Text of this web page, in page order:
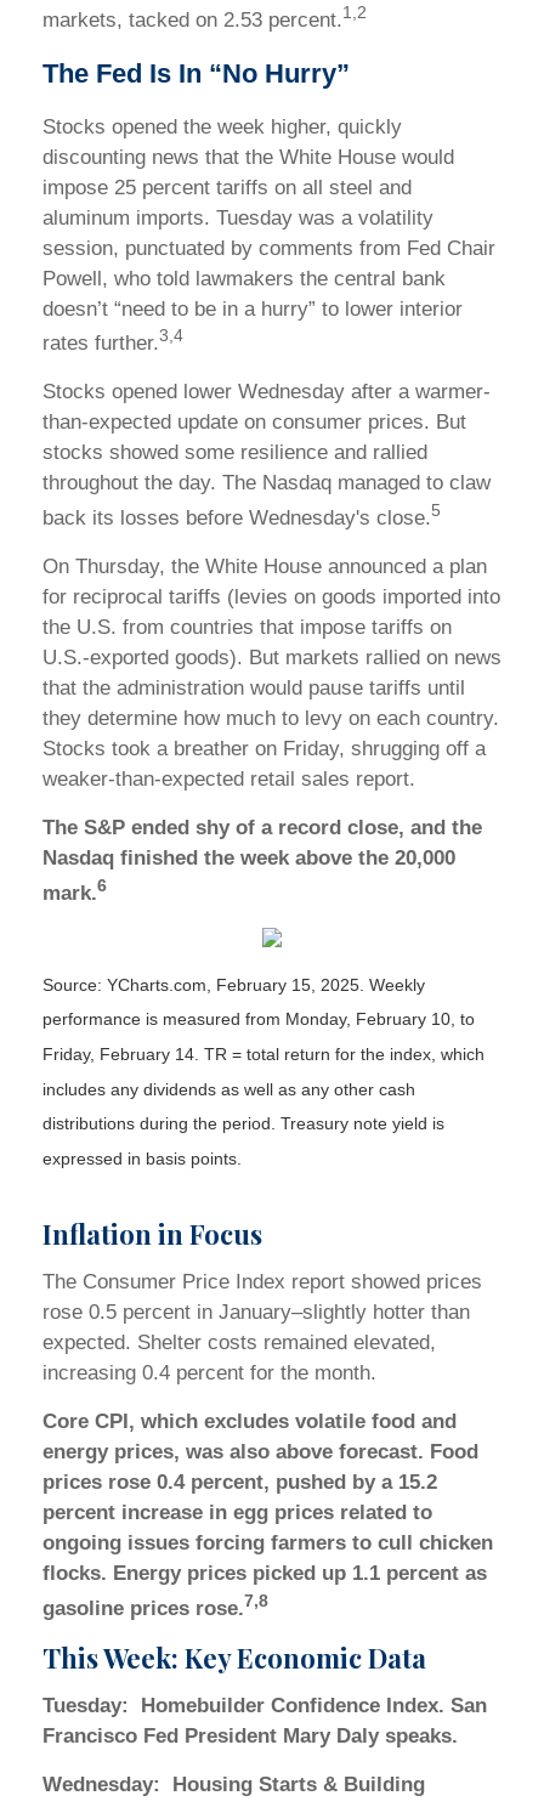
markets, tacked on 2.53 percent.1,2
The Fed Is In “No Hurry”
Stocks opened the week higher, quickly
discounting news that the White House would
impose 25 percent tariffs on all steel and
aluminum imports. Tuesday was a volatility
session, punctuated by comments from Fed Chair
Powell, who told lawmakers the central bank
doesn’t “need to be in a hurry” to lower interior
rates further.3,4
Stocks opened lower Wednesday after a warmer-
than-expected update on consumer prices. But
stocks showed some resilience and rallied
throughout the day. The Nasdaq managed to claw
back its losses before Wednesday's close.5
On Thursday, the White House announced a plan
for reciprocal tariffs (levies on goods imported into
the U.S. from countries that impose tariffs on
U.S.-exported goods). But markets rallied on news
that the administration would pause tariffs until
they determine how much to levy on each country.
Stocks took a breather on Friday, shrugging off a
weaker-than-expected retail sales report.
The S&P ended shy of a record close, and the
Nasdaq finished the week above the 20,000
mark.6
Source: YCharts.com, February 15, 2025. Weekly
performance is measured from Monday, February 10, to
Friday, February 14. TR = total return for the index, which
includes any dividends as well as any other cash
distributions during the period. Treasury note yield is
expressed in basis points.
Inflation in Focus
The Consumer Price Index report showed prices
rose 0.5 percent in January–slightly hotter than
expected. Shelter costs remained elevated,
increasing 0.4 percent for the month.
Core CPI, which excludes volatile food and
energy prices, was also above forecast. Food
prices rose 0.4 percent, pushed by a 15.2
percent increase in egg prices related to
ongoing issues forcing farmers to cull chicken
flocks. Energy prices picked up 1.1 percent as
gasoline prices rose.7,8
This Week: Key Economic Data
Tuesday:
Homebuilder Confidence Index. San
Francisco Fed President Mary Daly speaks.
Wednesday:
Housing Starts & Building